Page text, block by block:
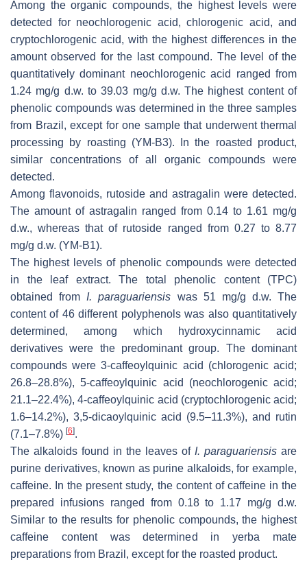
Among the organic compounds, the highest levels were
detected for neochlorogenic acid, chlorogenic acid, and
cryptochlorogenic acid, with the highest differences in the
amount observed for the last compound. The level of the
quantitatively dominant neochlorogenic acid ranged from
1.24 mg/g d.w. to 39.03 mg/g d.w. The highest content of
phenolic compounds was determined in the three samples
from Brazil, except for one sample that underwent thermal
processing by roasting (YM-B3). In the roasted product,
similar concentrations of all organic compounds were
detected.
Among flavonoids, rutoside and astragalin were detected.
The amount of astragalin ranged from 0.14 to 1.61 mg/g
d.w., whereas that of rutoside ranged from 0.27 to 8.77
mg/g d.w. (YM-B1).
The highest levels of phenolic compounds were detected
in the leaf extract. The total phenolic content (TPC)
obtained from I. paraguariensis was 51 mg/g d.w. The
content of 46 different polyphenols was also quantitatively
determined, among which hydroxycinnamic acid
derivatives were the predominant group. The dominant
compounds were 3-caffeoylquinic acid (chlorogenic acid;
26.8–28.8%), 5-caffeoylquinic acid (neochlorogenic acid;
21.1–22.4%), 4-caffeoylquinic acid (cryptochlorogenic acid;
1.6–14.2%), 3,5-dicaoylquinic acid (9.5–11.3%), and rutin
(7.1–7.8%) [6].
The alkaloids found in the leaves of I. paraguariensis are
purine derivatives, known as purine alkaloids, for example,
caffeine. In the present study, the content of caffeine in the
prepared infusions ranged from 0.18 to 1.17 mg/g d.w.
Similar to the results for phenolic compounds, the highest
caffeine content was determined in yerba mate
preparations from Brazil, except for the roasted product.